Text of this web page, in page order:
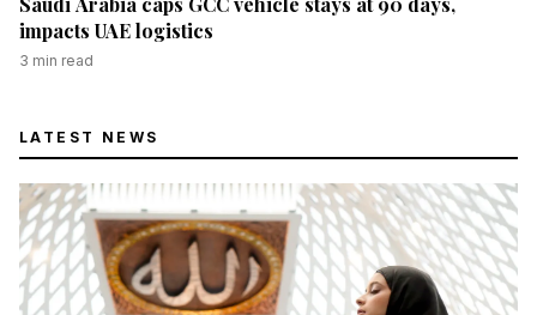
impacts UAE logistics
3 min read
LATEST NEWS